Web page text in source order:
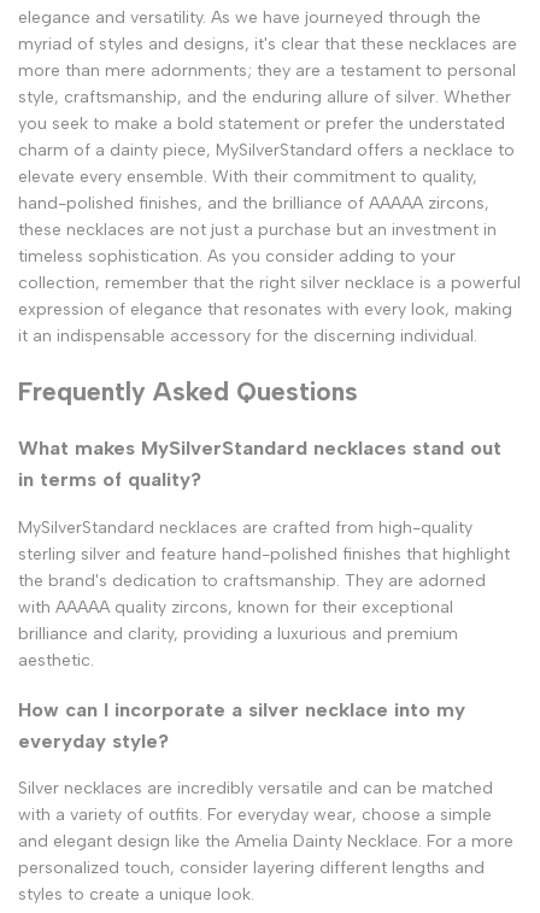
elegance and versatility. As we have journeyed through the
myriad of styles and designs, it's clear that these necklaces are
more than mere adornments; they are a testament to personal
style, craftsmanship, and the enduring allure of silver. Whether
you seek to make a bold statement or prefer the understated
charm of a dainty piece, MySilverStandard offers a necklace to
elevate every ensemble. With their commitment to quality,
hand-polished finishes, and the brilliance of AAAAA zircons,
these necklaces are not just a purchase but an investment in
timeless sophistication. As you consider adding to your
collection, remember that the right silver necklace is a powerful
expression of elegance that resonates with every look, making
it an indispensable accessory for the discerning individual.
Frequently Asked Questions
What makes MySilverStandard necklaces stand out
in terms of quality?
MySilverStandard necklaces are crafted from high-quality
sterling silver and feature hand-polished finishes that highlight
the brand's dedication to craftsmanship. They are adorned
with AAAAA quality zircons, known for their exceptional
brilliance and clarity, providing a luxurious and premium
aesthetic.
How can I incorporate a silver necklace into my
everyday style?
Silver necklaces are incredibly versatile and can be matched
with a variety of outfits. For everyday wear, choose a simple
and elegant design like the Amelia Dainty Necklace. For a more
personalized touch, consider layering different lengths and
styles to create a unique look.